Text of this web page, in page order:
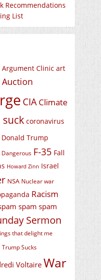
Recommendations
List
Argument Clinic art
Auction
CIA Climate
suck coronavirus
Donald Trump
Dangerous F-35 Fall
Howard Zinn Israel
NSA Nuclear war
Racism
spam spam
Sermon
that delight me
Trump Sucks
VoltaireWar